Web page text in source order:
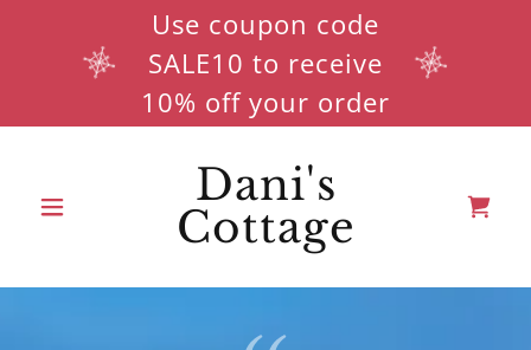
Use coupon code
SALE10 to receive
10% off your order
Dani's
Cottage